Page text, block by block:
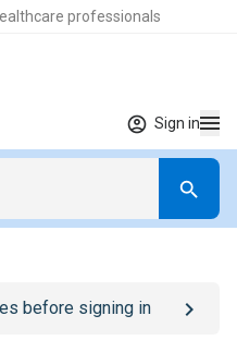
professionals
Sign in
before signing in